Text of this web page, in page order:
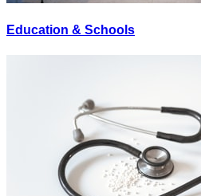
Education & Schools